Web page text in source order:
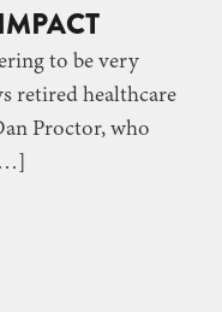
to be very
retired healthcare
Proctor, who